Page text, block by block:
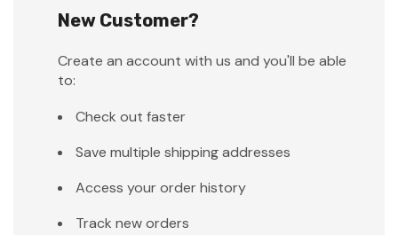
New Customer?
Create an account with us and you'll be able
to:
Check out faster
Save multiple shipping addresses
Access your order history
Track new orders